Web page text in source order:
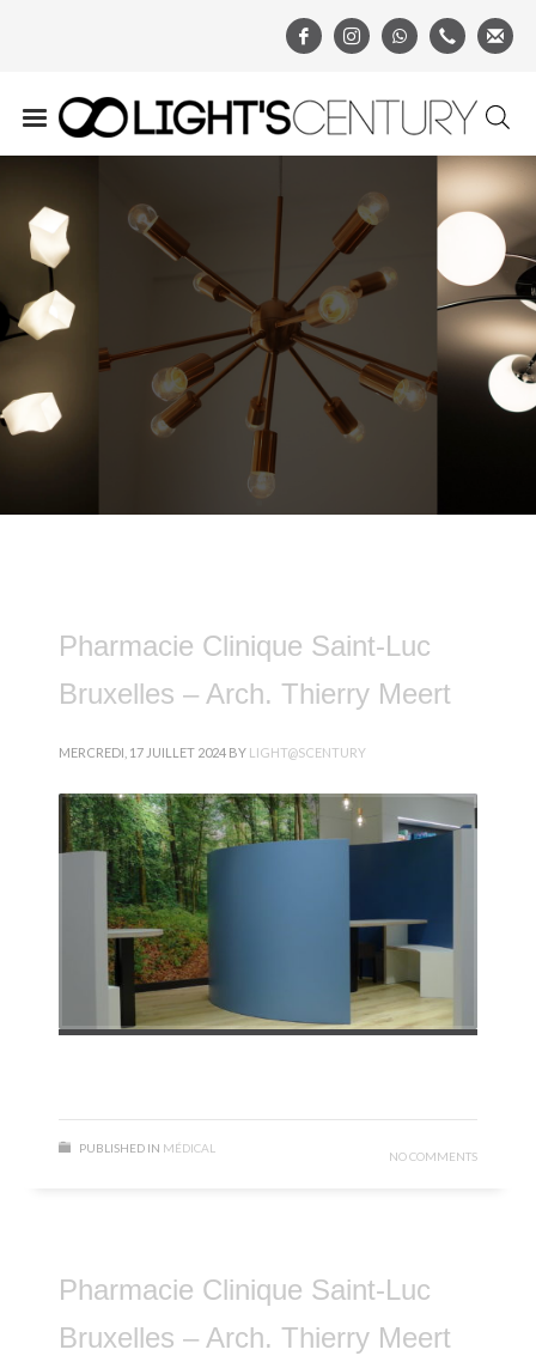
Pharmacie Clinique Saint-Luc
Bruxelles – Arch. Thierry Meert
MERCREDI, 17 JUILLET 2024 BY LIGHT@SCENTURY
PUBLISHED IN MÉDICAL
NO COMMENTS
Pharmacie Clinique Saint-Luc
Bruxelles – Arch. Thierry Meert